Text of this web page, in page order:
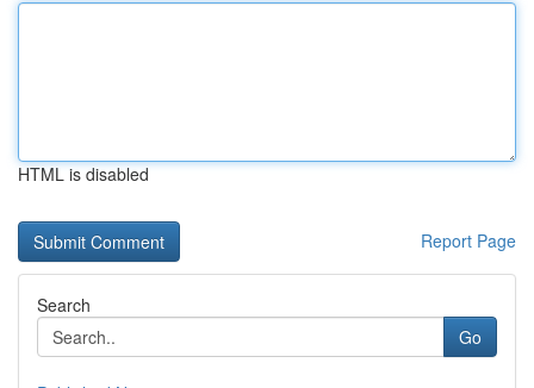
HTML is disabled
Report Page
Search
Go